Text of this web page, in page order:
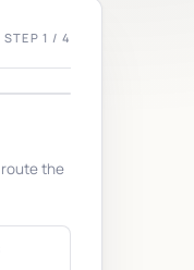
STEP 1 / 4
route the